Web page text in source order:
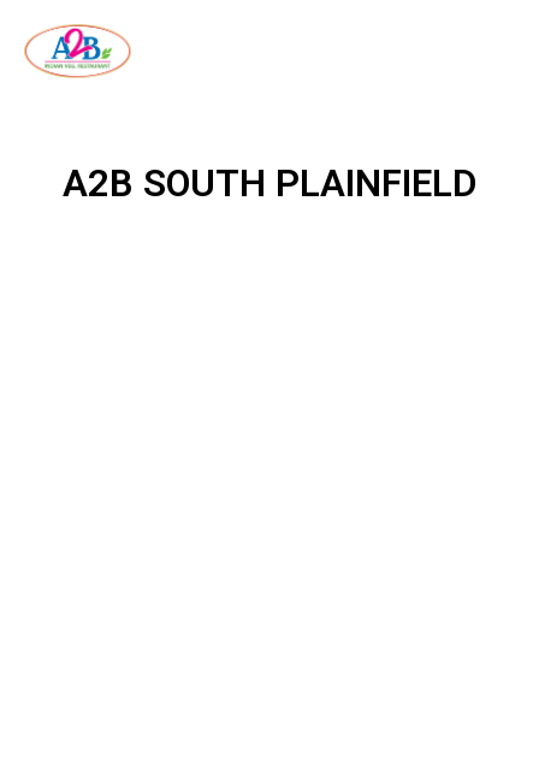
A2B SOUTH PLAINFIELD